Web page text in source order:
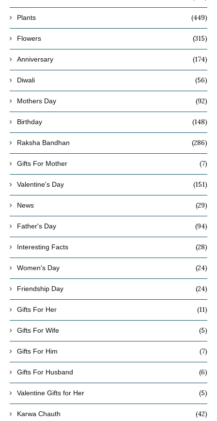
Plants (449)
Flowers (315)
Anniversary (174)
Diwali (56)
Mothers Day (92)
Birthday (148)
Raksha Bandhan (286)
Gifts For Mother (7)
Valentine's Day (151)
News (29)
Father's Day (94)
Interesting Facts (28)
Women's Day (24)
Friendship Day (24)
Gifts For Her (11)
Gifts For Wife (5)
Gifts For Him (7)
Gifts For Husband (6)
Valentine Gifts for Her (5)
Karwa Chauth (42)